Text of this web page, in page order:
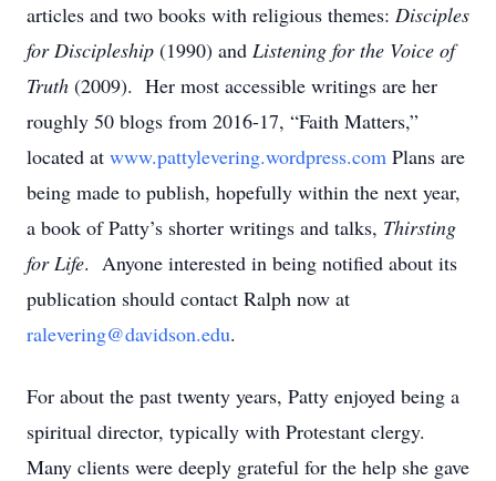
articles and two books with religious themes: Disciples
for Discipleship (1990) and Listening for the Voice of
Truth (2009). Her most accessible writings are her
roughly 50 blogs from 2016-17, “Faith Matters,”
located at www.pattylevering.wordpress.com Plans are
being made to publish, hopefully within the next year,
a book of Patty’s shorter writings and talks, Thirsting
for Life. Anyone interested in being notified about its
publication should contact Ralph now at
ralevering@davidson.edu.
For about the past twenty years, Patty enjoyed being a
spiritual director, typically with Protestant clergy.
Many clients were deeply grateful for the help she gave